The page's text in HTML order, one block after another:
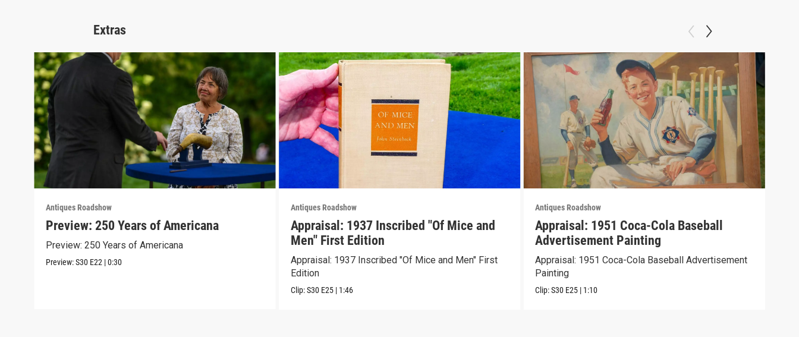
Extras
Antiques Roadshow
Preview: 250 Years of Americana
Preview: 250 Years of Americana
Preview:S30 E22 |0:30
Antiques Roadshow
Appraisal: 1937 Inscribed "Of Mice and
Men" First Edition
Appraisal: 1937 Inscribed "Of Mice and Men" First
Edition
Clip:S30 E25 | 1:46
Antiques Roadshow
Appraisal: 1951 Coca-Cola Baseball
Advertisement Painting
Appraisal: 1951 Coca-Cola Baseball Advertisement
Painting
Clip:S30 E25 | 1:10